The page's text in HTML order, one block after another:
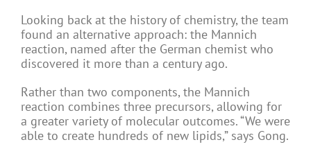
Looking back at the history of chemistry, the team
found an alternative approach: the Mannich
reaction, named after the German chemist who
discovered it more than a century ago.
Rather than two components, the Mannich
reaction combines three precursors, allowing for
a greater variety of molecular outcomes. “We were
able to create hundreds of new lipids,” says Gong.